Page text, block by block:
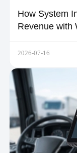
How System
Revenue with
2026-07-16